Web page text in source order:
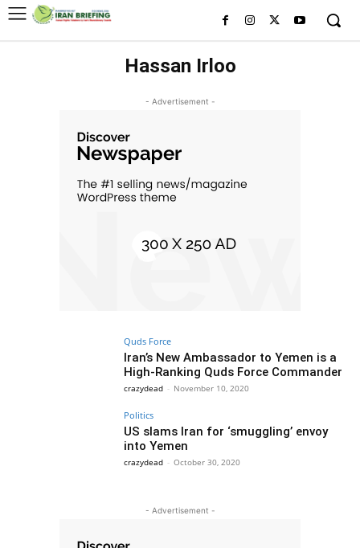
Hassan Irloo
- Advertisement -
Quds Force
Iran’s New Ambassador to Yemen is a
High-Ranking Quds Force Commander
crazydead - November 10, 2020
Politics
US slams Iran for ‘smuggling’ envoy
into Yemen
crazydead - October 30, 2020
- Advertisement -